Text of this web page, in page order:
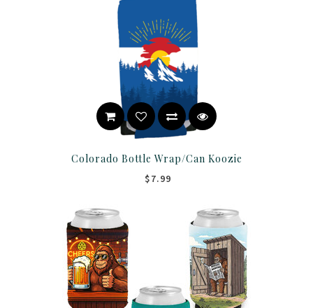
Colorado Bottle Wrap/Can Koozie
$7.99